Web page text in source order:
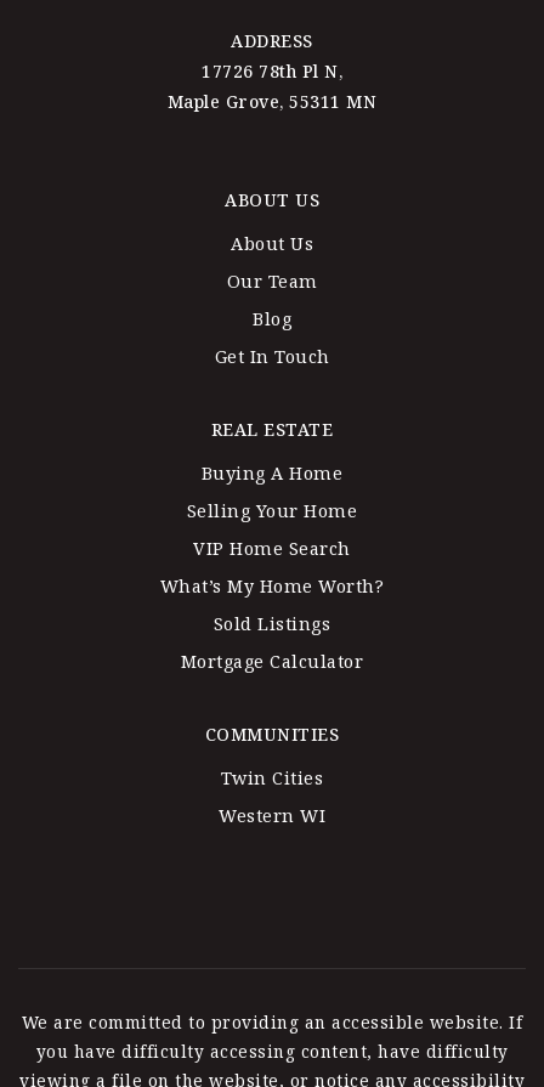
ADDRESS
17726 78th Pl N,
Maple Grove, 55311 MN
ABOUT US
About Us
Our Team
Blog
Get In Touch
COMMUNITIES
Twin Cities
Western WI
REAL ESTATE
Buying A Home
Selling Your Home
VIP Home Search
What’s My Home Worth?
Sold Listings
Mortgage Calculator
We are committed to providing an accessible website. If
you have difficulty accessing content, have difficulty
viewing a file on the website, or notice any accessibility